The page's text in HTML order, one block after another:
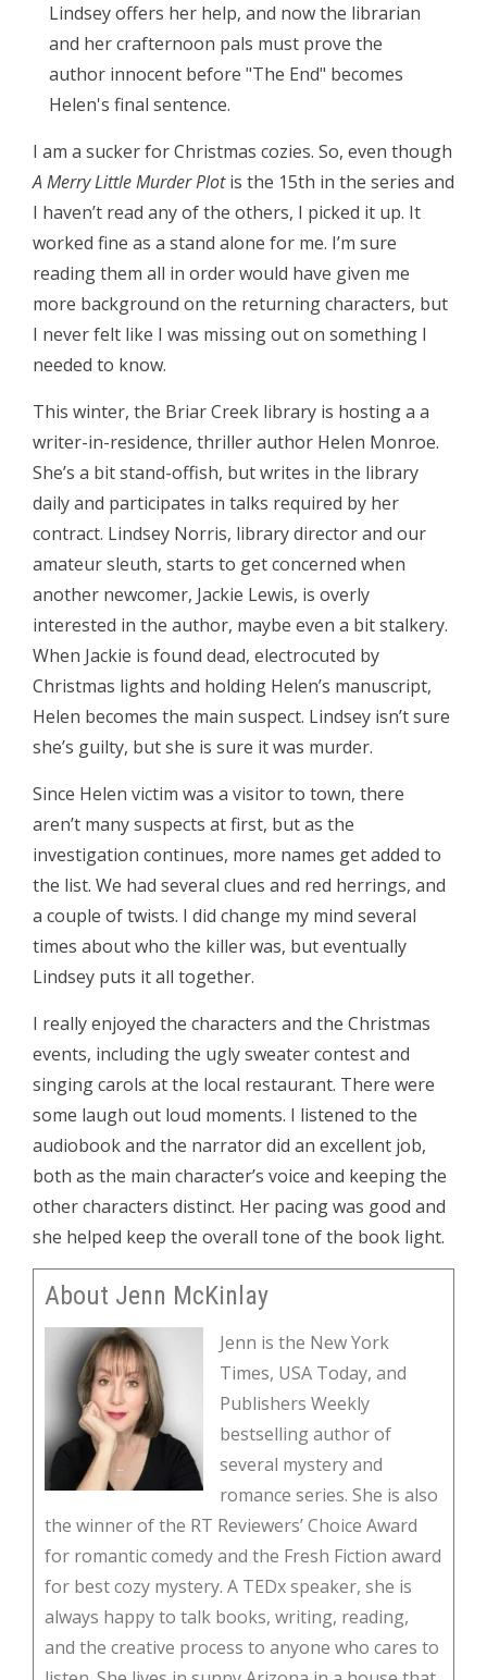
Lindsey offers her help, and now the librarian
and her crafternoon pals must prove the
author innocent before "The End" becomes
Helen's final sentence.
I am a sucker for Christmas cozies. So, even though
A Merry Little Murder Plotis the 15th in the series and
I haven’t read any of the others, I picked it up. It
worked fine as a stand alone for me. I’m sure
reading them all in order would have given me
more background on the returning characters, but
I never felt like I was missing out on something I
needed to know.
This winter, the Briar Creek library is hosting a a
writer-in-residence, thriller author Helen Monroe.
She’s a bit stand-offish, but writes in the library
daily and participates in talks required by her
contract. Lindsey Norris, library director and our
amateur sleuth, starts to get concerned when
another newcomer, Jackie Lewis, is overly
interested in the author, maybe even a bit stalkery.
When Jackie is found dead, electrocuted by
Christmas lights and holding Helen’s manuscript,
Helen becomes the main suspect. Lindsey isn’t sure
she’s guilty, but she is sure it was murder.
Since Helen victim was a visitor to town, there
aren’t many suspects at first, but as the
investigation continues, more names get added to
the list. We had several clues and red herrings, and
a couple of twists. I did change my mind several
times about who the killer was, but eventually
Lindsey puts it all together.
I really enjoyed the characters and the Christmas
events, including the ugly sweater contest and
singing carols at the local restaurant. There were
some laugh out loud moments. I listened to the
audiobook and the narrator did an excellent job,
both as the main character’s voice and keeping the
other characters distinct. Her pacing was good and
she helped keep the overall tone of the book light.
About Jenn McKinlay
Jenn is the New York
Times, USA Today, and
Publishers Weekly
bestselling author of
several mystery and
romance series. She is also
the winner of the RT Reviewers’ Choice Award
for romantic comedy and the Fresh Fiction award
for best cozy mystery. A TEDx speaker, she is
always happy to talk books, writing, reading,
and the creative process to anyone who cares to